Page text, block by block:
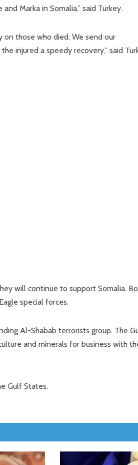
Marka in Somalia,” said Turkey.
on those who died. We send our
injured a speedy recovery,” said
will continue to support Somalia.
special forces.
Al-Shabab terrorists group. The
and minerals for business with
Gulf States.